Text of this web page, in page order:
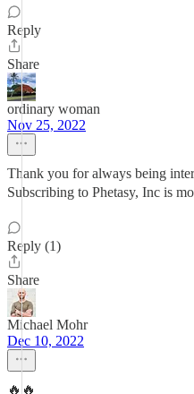
Reply
Share
ordinary woman
Nov 25, 2022
Thank you for always being
Subscribing to Phetasy, Inc is
Reply (1)
Share
Michael Mohr
Dec 10, 2022
🔥🔥